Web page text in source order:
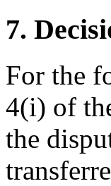
7.
For the
4(i) of
the